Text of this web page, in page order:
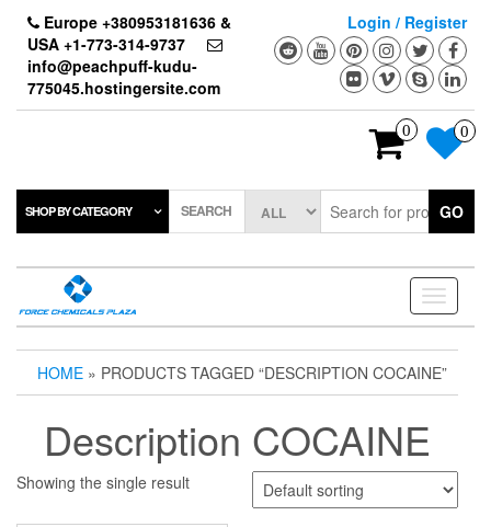
content
Europe +380953181636 &
USA +1-773-314-9737
info@peachpuff-kudu-
775045.hostingersite.com
Login / Register
0 0
SHOP BY CATEGORY SEARCH GO
Toggle
HOME » PRODUCTS TAGGED “DESCRIPTION COCAINE”
Description COCAINE
Showing the single result